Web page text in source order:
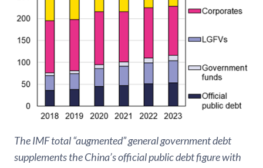
The IMF total “augmented” general government debt
supplements the China’s official public debt figure with